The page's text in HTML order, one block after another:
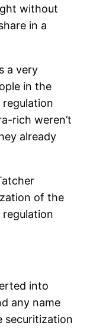
without
in a
a very
in the
rich weren’t
already
of the
regulation
into
any name
securitization